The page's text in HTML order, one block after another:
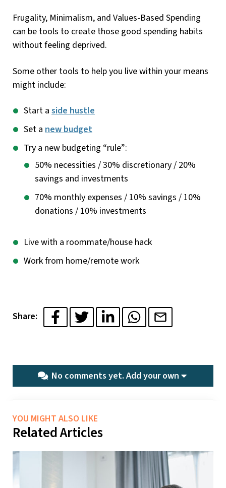
Frugality, Minimalism, and Values-Based Spending
can be tools to create those good spending habits
without feeling deprived.
Some other tools to help you live within your means
might include:
Start a side hustle
Set a new budget
Try a new budgeting “rule”:
50% necessities / 30% discretionary / 20%
savings and investments
70% monthly expenses / 10% savings / 10%
donations / 10% investments
Live with a roommate/house hack
Work from home/remote work
Share:
No comments yet.Add your own
YOU MIGHT ALSO LIKE
Related Articles